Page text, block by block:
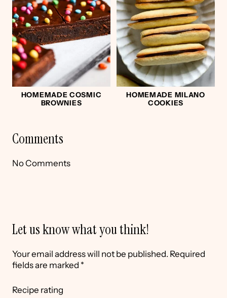
HOMEMADE COSMIC
BROWNIES
HOMEMADE MILANO
COOKIES
Comments
No Comments
Let us know what you think!
Your email address will not be published. Required
fields are marked *
Recipe rating